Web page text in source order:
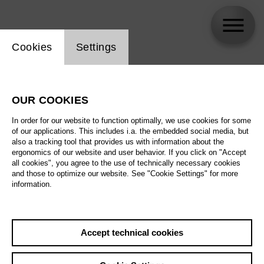
Biography
Schedule
Website cookie setting
Cookies Settings
OUR COOKIES
In order for our website to function optimally, we use cookies for some
of our applications. This includes i.a. the embedded social media, but
also a tracking tool that provides us with information about the
ergonomics of our website and user behavior. If you click on "Accept
all cookies", you agree to the use of technically necessary cookies
and those to optimize our website. See "Cookie Settings" for more
information.
Accept technical cookies